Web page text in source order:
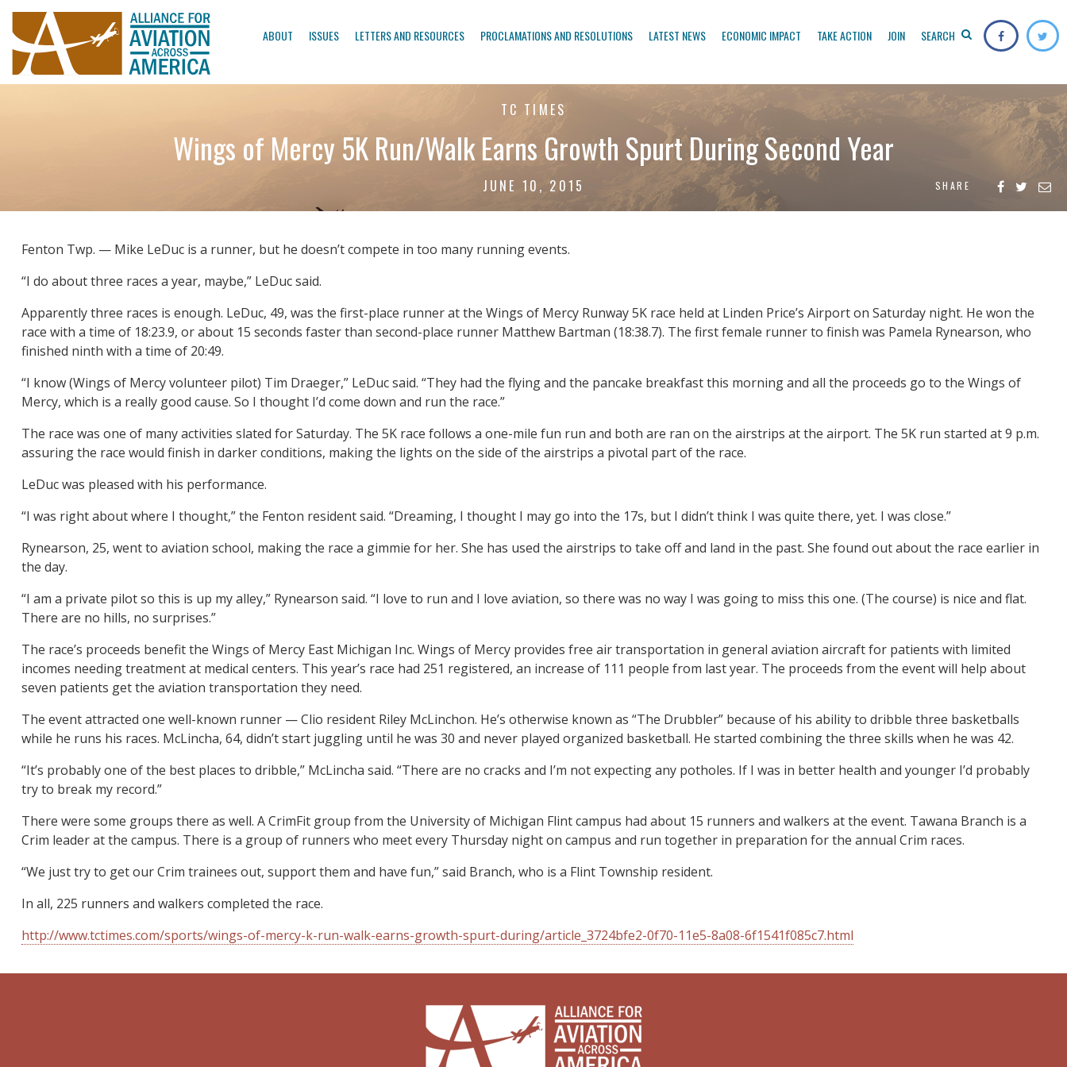
ABOUT ISSUES LETTERS AND RESOURCES PROCLAMATIONS AND RESOLUTIONS LATEST NEWS ECONOMIC IMPACT TAKE ACTION JOIN SEARCH
TC TIMES
Wings of Mercy 5K Run/Walk Earns Growth Spurt During Second Year
JUNE 10, 2015 SHARE
Fenton Twp. — Mike LeDuc is a runner, but he doesn’t compete in too many running events.
“I do about three races a year, maybe,” LeDuc said.
Apparently three races is enough. LeDuc, 49, was the first-place runner at the Wings of Mercy Runway 5K race held at Linden Price’s Airport on Saturday night. He won the
race with a time of 18:23.9, or about 15 seconds faster than second-place runner Matthew Bartman (18:38.7). The first female runner to finish was Pamela Rynearson, who
finished ninth with a time of 20:49.
“I know (Wings of Mercy volunteer pilot) Tim Draeger,” LeDuc said. “They had the flying and the pancake breakfast this morning and all the proceeds go to the Wings of
Mercy, which is a really good cause. So I thought I’d come down and run the race.”
The race was one of many activities slated for Saturday. The 5K race follows a one-mile fun run and both are ran on the airstrips at the airport. The 5K run started at 9 p.m.
assuring the race would finish in darker conditions, making the lights on the side of the airstrips a pivotal part of the race.
LeDuc was pleased with his performance.
“I was right about where I thought,” the Fenton resident said. “Dreaming, I thought I may go into the 17s, but I didn’t think I was quite there, yet. I was close.”
Rynearson, 25, went to aviation school, making the race a gimmie for her. She has used the airstrips to take off and land in the past. She found out about the race earlier in
the day.
“I am a private pilot so this is up my alley,” Rynearson said. “I love to run and I love aviation, so there was no way I was going to miss this one. (The course) is nice and flat.
There are no hills, no surprises.”
The race’s proceeds benefit the Wings of Mercy East Michigan Inc. Wings of Mercy provides free air transportation in general aviation aircraft for patients with limited
incomes needing treatment at medical centers. This year’s race had 251 registered, an increase of 111 people from last year. The proceeds from the event will help about
seven patients get the aviation transportation they need.
The event attracted one well-known runner — Clio resident Riley McLinchon. He’s otherwise known as “The Drubbler” because of his ability to dribble three basketballs
while he runs his races. McLincha, 64, didn’t start juggling until he was 30 and never played organized basketball. He started combining the three skills when he was 42.
“It’s probably one of the best places to dribble,” McLincha said. “There are no cracks and I’m not expecting any potholes. If I was in better health and younger I’d probably
try to break my record.”
There were some groups there as well. A CrimFit group from the University of Michigan Flint campus had about 15 runners and walkers at the event. Tawana Branch is a
Crim leader at the campus. There is a group of runners who meet every Thursday night on campus and run together in preparation for the annual Crim races.
“We just try to get our Crim trainees out, support them and have fun,” said Branch, who is a Flint Township resident.
In all, 225 runners and walkers completed the race.
http://www.tctimes.com/sports/wings-of-mercy-k-run-walk-earns-growth-spurt-during/article_3724bfe2-0f70-11e5-8a08-6f1541f085c7.html